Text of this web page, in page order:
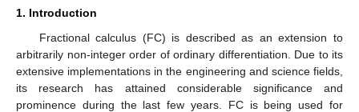
1. Introduction
Fractional calculus (FC) is described as an extension to
arbitrarily non-integer order of ordinary differentiation. Due to its
extensive implementations in the engineering and science fields,
its research has attained considerable significance and
prominence during the last few years. FC is being used for